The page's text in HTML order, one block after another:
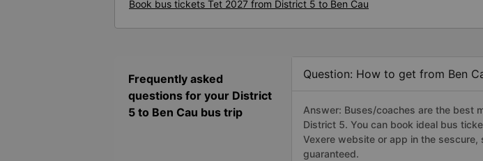
Book bus tickets Tet 2027 from District 5 to Ben Cau
Frequently asked
questions for your District
5 to Ben Cau bus trip
Question: How to get from Ben
Answer: Buses/coaches are the best
District 5. You can book ideal bus
Vexere website or app in the
guaranteed.